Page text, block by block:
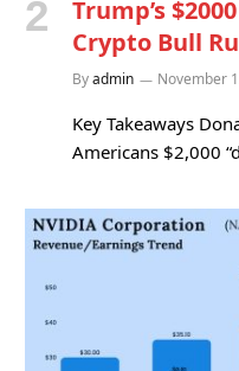
Trump’s
Crypto Bull
Byadmin November
Key Takeaways
Americans $2,000